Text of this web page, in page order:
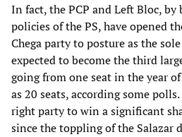
In fact, the PCP and Left Bloc,
policies of the PS, have opened
Chega party to posture as the
expected to become the third
going from one seat in the year
as 20 seats, according some
right party to win a significant
since the toppling of the Salazar